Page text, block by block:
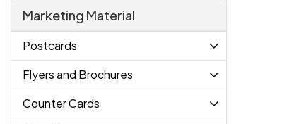
Marketing Material
Postcards
Flyers and Brochures
Counter Cards